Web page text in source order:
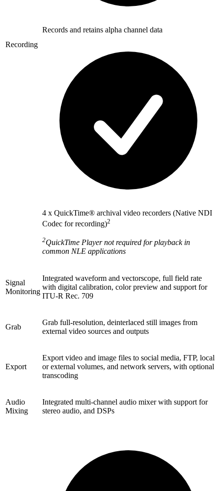
Recording
Records and retains alpha channel data
4 x QuickTime® archival video recorders (Native NDI
Codec for recording)2
2QuickTime Player not required for playback in
common NLE applications
Signal
Monitoring
Integrated waveform and vectorscope, full field rate
with digital calibration, color preview and support for
ITU-R Rec. 709
Grab
Grab full-resolution, deinterlaced still images from
external video sources and outputs
Export
Export video and image files to social media, FTP, local
or external volumes, and network servers, with optional
transcoding
Audio
Mixing
Integrated multi-channel audio mixer with support for
stereo audio, and DSPs